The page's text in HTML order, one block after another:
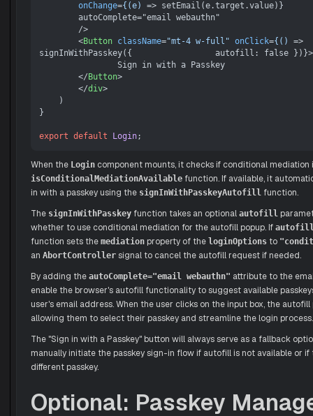
onChange={(e) => setEmail(e.target.value)}
<Button className="mt-4 w-full" onClick={()
=>
signInWithPasskey({ 		    autofill: false })}>
</ Button>
</div>
}
export default Login
When the Login component mounts, it checks if conditional mediation
isConditionalMediationAvailable function. If available, it
in with a passkey using the signInWithPasskeyAutofill function.
The signInWithPasskey function takes an optional autofill
whether to use conditional mediation for the autofill popup. If
function sets the mediation property of the loginOptions to
an AbortController signal to cancel the autofill request if needed.
By adding the autoComplete="email webauthn" attribute to the
enable the browser's autofill functionality to suggest available
user's email address. When the user clicks on the input box, the autofill
allowing them to select their passkey and streamline the login process.
The "Sign in with a Passkey" button will always serve as a fallback
manually initiate the passkey sign-in flow if autofill is not available or if
different passkey.
Optional: Passkey